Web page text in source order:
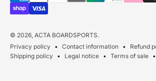
© 2026, ACTA BOARDSPORTS.
Privacy policy
Contact information
Refund
Shipping policy
Legal notice Terms of sale